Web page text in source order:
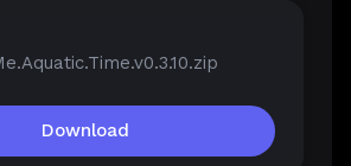
Download